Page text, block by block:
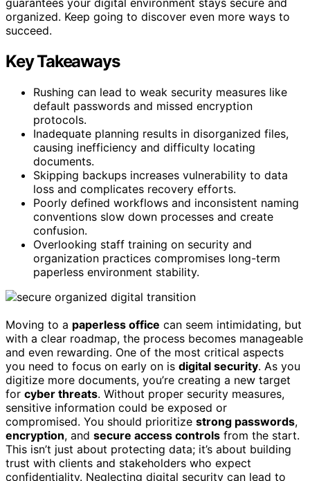
guarantees your digital environment stays secure and
organized. Keep going to discover even more ways to
succeed.
Key Takeaways
Rushing can lead to weak security measures like
default passwords and missed encryption
protocols.
Inadequate planning results in disorganized files,
causing inefficiency and difficulty locating
documents.
Skipping backups increases vulnerability to data
loss and complicates recovery efforts.
Poorly defined workflows and inconsistent naming
conventions slow down processes and create
confusion.
Overlooking staff training on security and
organization practices compromises long-term
paperless environment stability.
Moving to a paperless office can seem intimidating, but
with a clear roadmap, the process becomes manageable
and even rewarding. One of the most critical aspects
you need to focus on early on is digital security. As you
digitize more documents, you’re creating a new target
for cyber threats. Without proper security measures,
sensitive information could be exposed or
compromised. You should prioritize strong passwords,
encryption, and secure access controls from the start.
This isn’t just about protecting data; it’s about building
trust with clients and stakeholders who expect
confidentiality. Neglecting digital security can lead to